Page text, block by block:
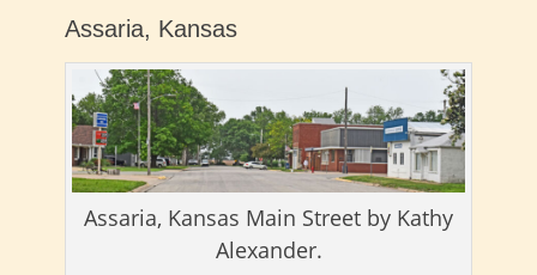
Assaria, Kansas
Assaria, Kansas Main Street by Kathy
Alexander.